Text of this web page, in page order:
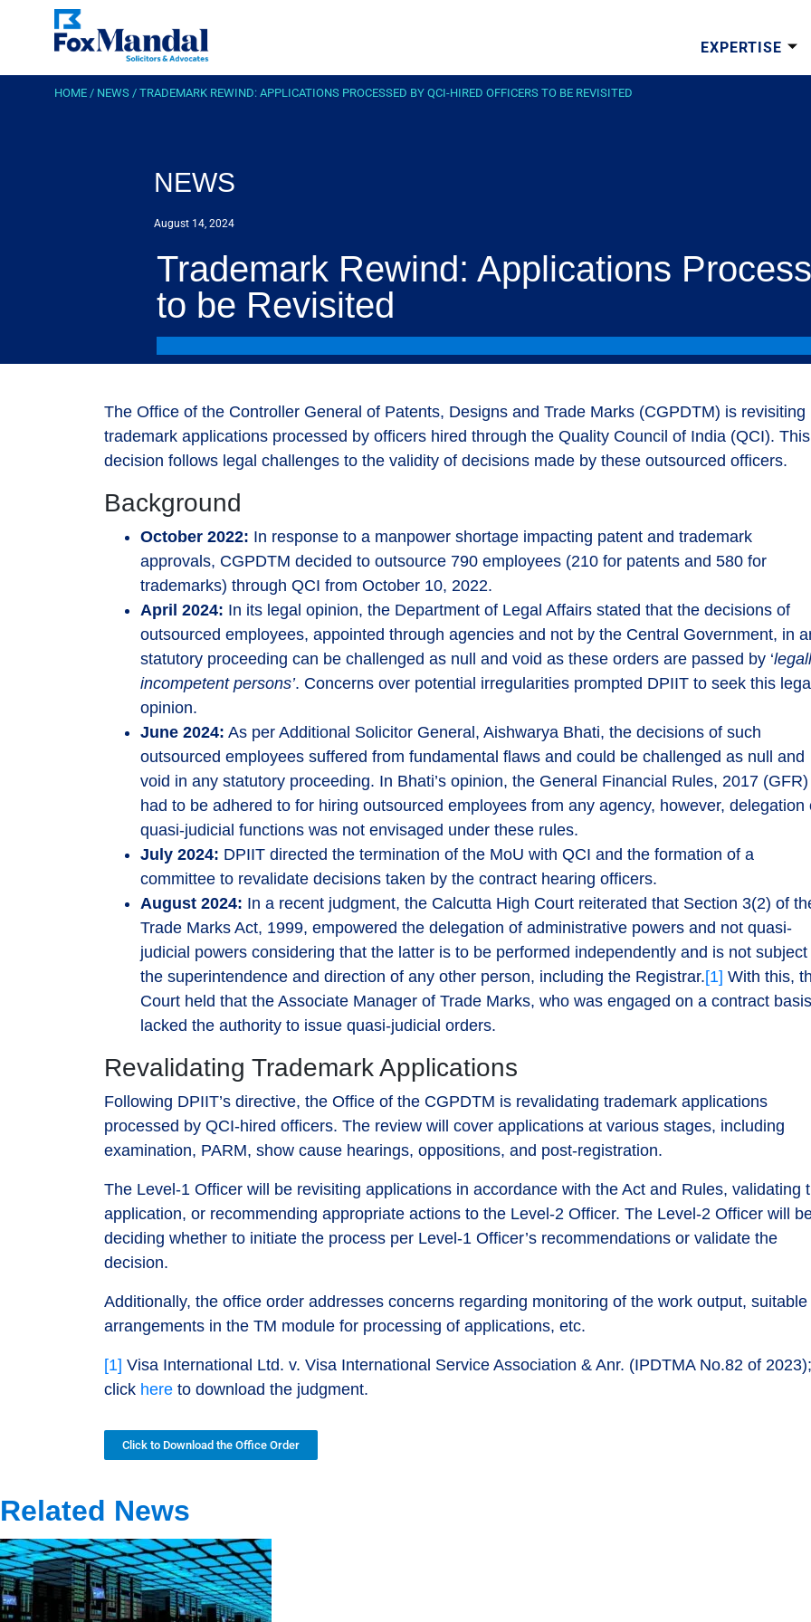
EXPERTISE
August 14, 2024
HOME / NEWS / TRADEMARK REWIND: APPLICATIONS PROCESSED BY QCI-HIRED OFFICERS TO BE REVISITED
NEWS
Trademark Rewind: Applications
to be Revisited
The Office of the Controller General of Patents, Designs and Trade Marks (CGPDTM) is revisiting
trademark applications processed by officers hired through the Quality Council of India (QCI). This
decision follows legal challenges to the validity of decisions made by these outsourced officers.
Background
October 2022: In response to a manpower shortage impacting patent and trademark
approvals, CGPDTM decided to outsource 790 employees (210 for patents and 580 for
trademarks) through QCI from October 10, 2022.
April 2024: In its legal opinion, the Department of Legal Affairs stated that the decisions of
outsourced employees, appointed through agencies and not by the Central Government, in
statutory proceeding can be challenged as null and void as these orders are passed by ‘
incompetent persons’. Concerns over potential irregularities prompted DPIIT to seek this legal
opinion.
June 2024: As per Additional Solicitor General, Aishwarya Bhati, the decisions of such
outsourced employees suffered from fundamental flaws and could be challenged as null and
void in any statutory proceeding. In Bhati’s opinion, the General Financial Rules, 2017 (GFR)
had to be adhered to for hiring outsourced employees from any agency, however, delegation
quasi-judicial functions was not envisaged under these rules.
July 2024: DPIIT directed the termination of the MoU with QCI and the formation of a
committee to revalidate decisions taken by the contract hearing officers.
August 2024: In a recent judgment, the Calcutta High Court reiterated that Section 3(2) of
Trade Marks Act, 1999, empowered the delegation of administrative powers and not quasi-
judicial powers considering that the latter is to be performed independently and is not subject
the superintendence and direction of any other person, including the Registrar.[1] With this,
Court held that the Associate Manager of Trade Marks, who was engaged on a contract
lacked the authority to issue quasi-judicial orders.
Revalidating Trademark Applications
Following DPIIT’s directive, the Office of the CGPDTM is revalidating trademark applications
processed by QCI-hired officers. The review will cover applications at various stages, including
examination, PARM, show cause hearings, oppositions, and post-registration.
The Level-1 Officer will be revisiting applications in accordance with the Act and Rules, validating
application, or recommending appropriate actions to the Level-2 Officer. The Level-2 Officer will
deciding whether to initiate the process per Level-1 Officer’s recommendations or validate the
decision.
Additionally, the office order addresses concerns regarding monitoring of the work output, suitable
arrangements in the TM module for processing of applications, etc.
[1] Visa International Ltd. v. Visa International Service Association & Anr. (IPDTMA No.82 of 2023);
click here to download the judgment.
Click to Download the Office Order
Related News